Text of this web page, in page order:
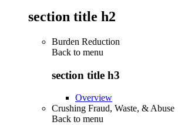
section title h2
Burden Reduction
Back to menu
section title h3
Overview
Crushing Fraud, Waste, & Abuse
Back to menu